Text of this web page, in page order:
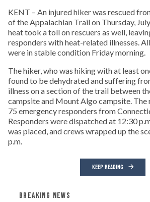
KENT – An injured hiker was rescued
of the Appalachian Trail on Thursday,
heat took a toll on rescuers as well,
responders with heat-related illnesses.
were in stable condition Friday morning.
The hiker, who was hiking with at least
found to be dehydrated and suffering
illness on a section of the trail between
campsite and Mount Algo campsite. The
75 emergency responders from
Responders were dispatched at 12:30
was placed, and crews wrapped up the
p.m.
KEEP READING
BREAKING NEWS